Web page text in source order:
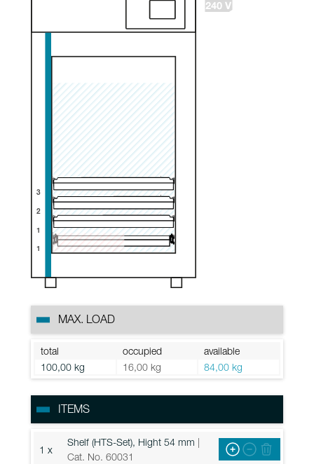
1
1
2
3
MAX. LOAD
total occupied
available
100,00 kg
16,00 kg 84,00 kg
ITEMS
1 x
Shelf (HTS-Set), Hight 54 mm |
Cat. No. 60031